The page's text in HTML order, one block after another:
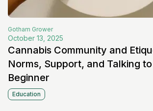
Gotham Grower
October 13, 2025
Cannabis Community and
Norms, Support, and Talking
Beginner
Education